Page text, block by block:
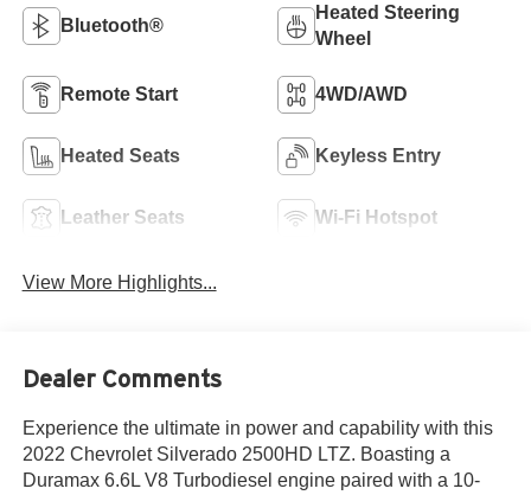
Bluetooth®
Heated Steering
Wheel
Remote Start 4WD/AWD
Heated Seats Keyless Entry
Leather Seats Wi-Fi Hotspot
View More Highlights...
Dealer Comments
Experience the ultimate in power and capability with this
2022 Chevrolet Silverado 2500HD LTZ. Boasting a
Duramax 6.6L V8 Turbodiesel engine paired with a 10-